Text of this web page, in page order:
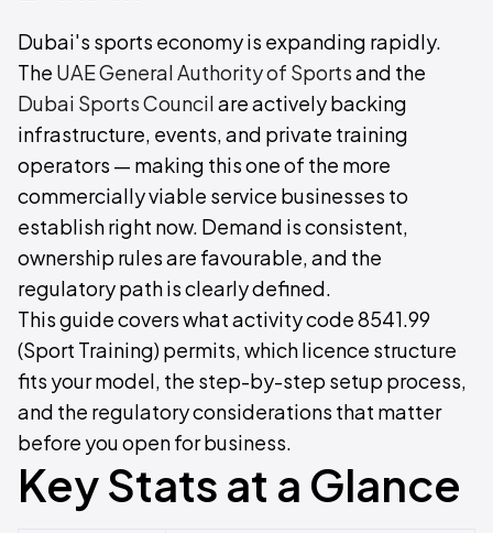
Dubai's sports economy is expanding rapidly.
The UAE General Authority of Sportsand the
Dubai Sports Councilare actively backing
infrastructure, events, and private training
operators — making this one of the more
commercially viable service businesses to
establish right now. Demand is consistent,
ownership rules are favourable, and the
regulatory path is clearly defined.
This guide covers what activity code 8541.99
(Sport Training) permits, which licence structure
fits your model, the step-by-step setup process,
and the regulatory considerations that matter
before you open for business.
Key Stats at a Glance